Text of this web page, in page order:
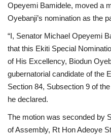
Opeyemi Bamidele, moved a
Oyebanji’s nomination as the
“I, Senator Michael Opeyemi
that this Ekiti Special
of His Excellency, Biodun
gubernatorial candidate of the
Section 84, Subsection 9 of
he declared.
The motion was seconded by
of Assembly, Rt Hon Adeoye